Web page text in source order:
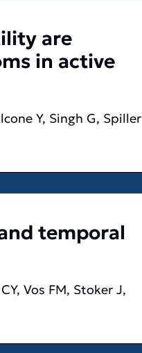
are
in active
Y, Singh G, Spiller
temporal
Vos FM, Stoker J,